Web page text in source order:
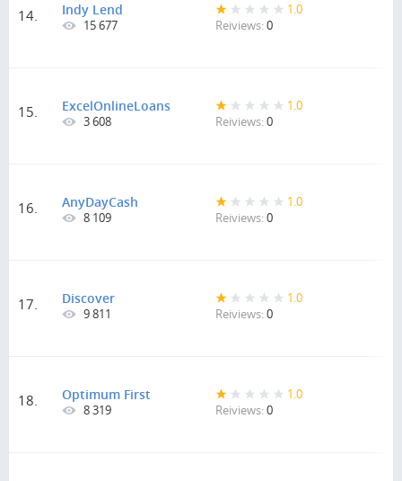
14. Indy Lend
15 677
1.0
Reiviews:0
15. ExcelOnlineLoans
3 608
1.0
Reiviews:0
16. AnyDayCash
8 109
1.0
Reiviews:0
17. Discover
9 811
1.0
Reiviews:0
18. Optimum First
8 319
1.0
Reiviews:0